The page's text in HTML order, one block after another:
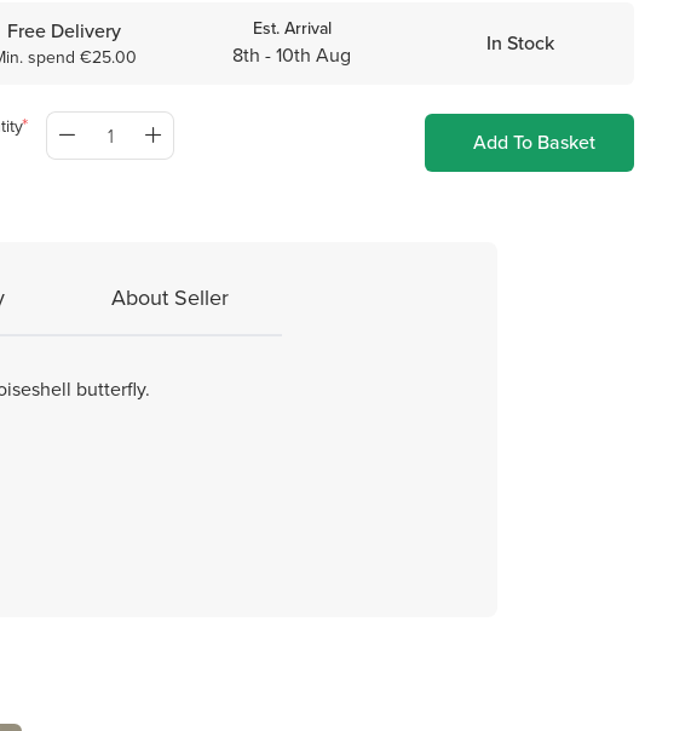
Free Delivery
spend €25.00
Est. Arrival
8th - 10th Aug In Stock
Add To Basket
About Seller
butterfly.